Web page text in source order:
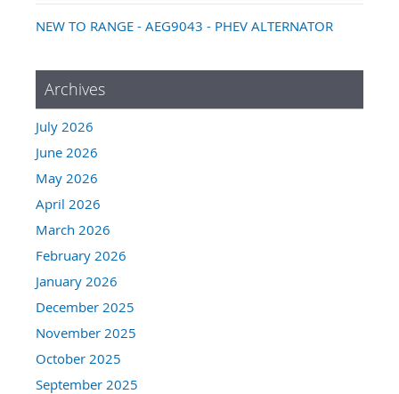
NEW TO RANGE - AEG9043 - PHEV ALTERNATOR
Archives
July 2026
June 2026
May 2026
April 2026
March 2026
February 2026
January 2026
December 2025
November 2025
October 2025
September 2025